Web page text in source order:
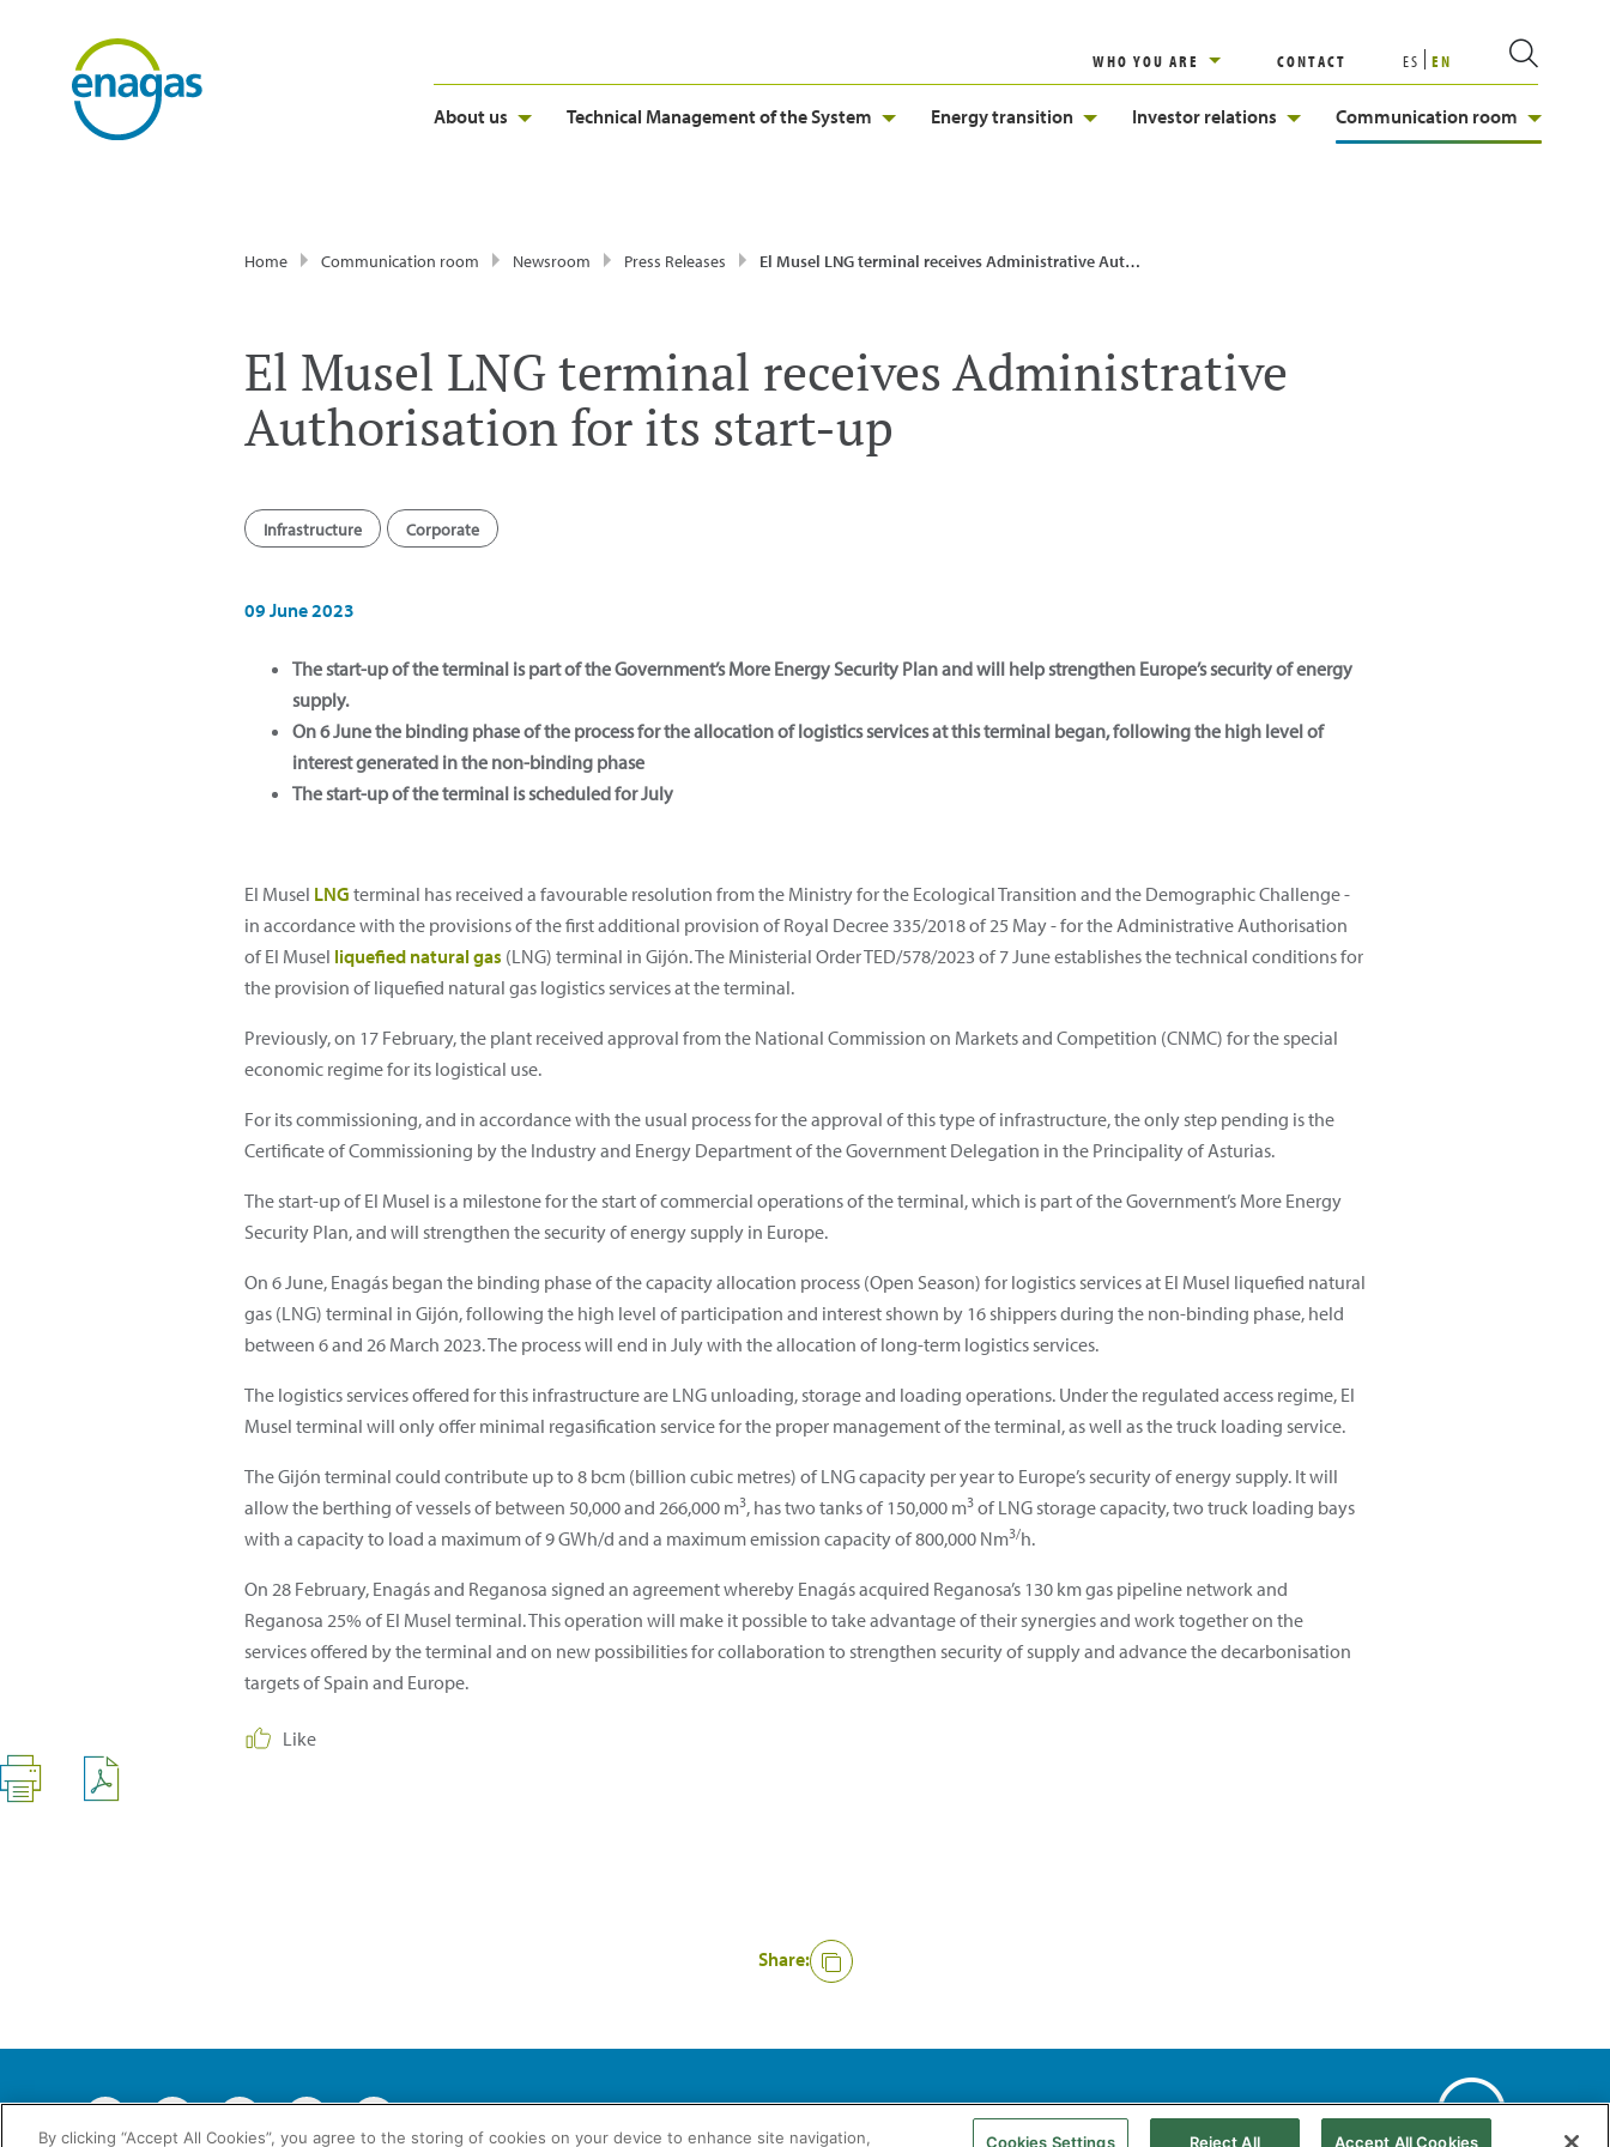
WHO YOU ARE CONTACT ES EN
About us Technical Management of the System Energy transition Investor relations Communication room
Home Communication room Newsroom Press Releases El Musel LNG terminal receives Administrative Authorisation for its start-up
El Musel LNG terminal receives Administrative
Authorisation for its start-up
Infrastructure Corporate
09 June 2023
The start-up of the terminal is part of the Government’s More Energy Security Plan and will help strengthen Europe’s security of energy
supply.
On 6 June the binding phase of the process for the allocation of logistics services at this terminal began, following the high level of
interest generated in the non-binding phase
The start-up of the terminal is scheduled for July
El Musel LNG terminal has received a favourable resolution from the Ministry for the Ecological Transition and the Demographic Challenge -
in accordance with the provisions of the first additional provision of Royal Decree 335/2018 of 25 May - for the Administrative Authorisation
of El Musel liquefied natural gas (LNG) terminal in Gijón. The Ministerial Order TED/578/2023 of 7 June establishes the technical conditions for
the provision of liquefied natural gas logistics services at the terminal.
Previously, on 17 February, the plant received approval from the National Commission on Markets and Competition (CNMC) for the special
economic regime for its logistical use.
For its commissioning, and in accordance with the usual process for the approval of this type of infrastructure, the only step pending is the
Certificate of Commissioning by the Industry and Energy Department of the Government Delegation in the Principality of Asturias.
The start-up of El Musel is a milestone for the start of commercial operations of the terminal, which is part of the Government’s More Energy
Security Plan, and will strengthen the security of energy supply in Europe.
On 6 June, Enagás began the binding phase of the capacity allocation process (Open Season) for logistics services at El Musel liquefied natural
gas (LNG) terminal in Gijón, following the high level of participation and interest shown by 16 shippers during the non-binding phase, held
between 6 and 26 March 2023. The process will end in July with the allocation of long-term logistics services.
The logistics services offered for this infrastructure are LNG unloading, storage and loading operations. Under the regulated access regime, El
Musel terminal will only offer minimal regasification service for the proper management of the terminal, as well as the truck loading service.
The Gijón terminal could contribute up to 8 bcm (billion cubic metres) of LNG capacity per year to Europe’s security of energy supply. It will
allow the berthing of vessels of between 50,000 and 266,000 m3, has two tanks of 150,000 m3 of LNG storage capacity, two truck loading bays
with a capacity to load a maximum of 9 GWh/d and a maximum emission capacity of 800,000 Nm3/h.
On 28 February, Enagás and Reganosa signed an agreement whereby Enagás acquired Reganosa’s 130 km gas pipeline network and
Reganosa 25% of El Musel terminal. This operation will make it possible to take advantage of their synergies and work together on the
services offered by the terminal and on new possibilities for collaboration to strengthen security of supply and advance the decarbonisation
targets of Spain and Europe.
Like
Share:
Cookie Policy Web Map Accessibility Natural gas
By clicking “Accept All Cookies”, you agree to the storing of cookies on your device to enhance site navigation, Cookies Settings Reject All Accept All Cookies